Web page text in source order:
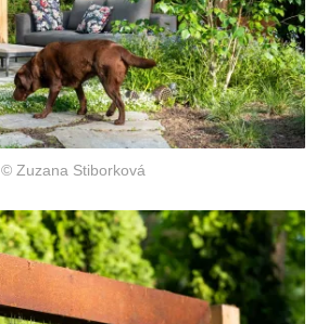
© Zuzana Stiborková